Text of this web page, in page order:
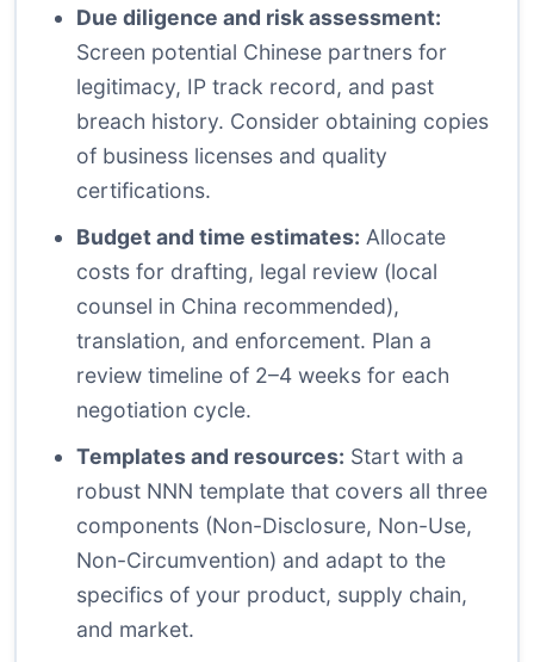
Due diligence and risk assessment:
Screen potential Chinese partners for
legitimacy, IP track record, and past
breach history. Consider obtaining copies
of business licenses and quality
certifications.
Budget and time estimates: Allocate
costs for drafting, legal review (local
counsel in China recommended),
translation, and enforcement. Plan a
review timeline of 2–4 weeks for each
negotiation cycle.
Templates and resources: Start with a
robust NNN template that covers all three
components (Non-Disclosure, Non-Use,
Non-Circumvention) and adapt to the
specifics of your product, supply chain,
and market.